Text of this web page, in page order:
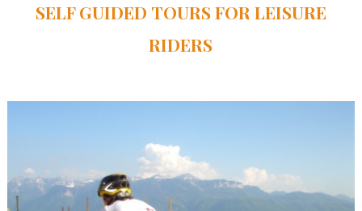
SELF GUIDED TOURS FOR LEISURE
RIDERS